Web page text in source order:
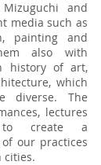
and
media such as
painting and
also with
history of art,
which
diverse. The
lectures
create a
our practices
cities.